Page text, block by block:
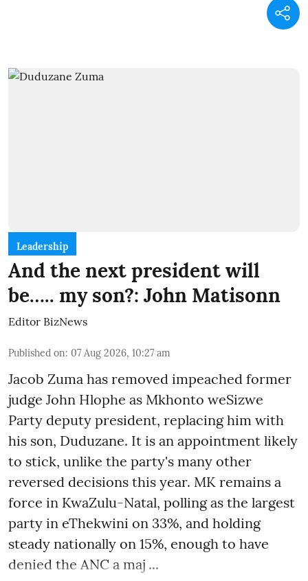
Leadership
And the next president will
be….. my son?: John Matisonn
Editor BizNews
Published on: 07 Aug 2026, 10:27 am
Jacob Zuma has removed impeached former
judge John Hlophe as Mkhonto weSizwe
Party deputy president, replacing him with
his son, Duduzane. It is an appointment likely
to stick, unlike the party's many other
reversed decisions this year. MK remains a
force in KwaZulu-Natal, polling as the largest
party in eThekwini on 33%, and holding
steady nationally on 15%, enough to have
denied the ANC a maj ...